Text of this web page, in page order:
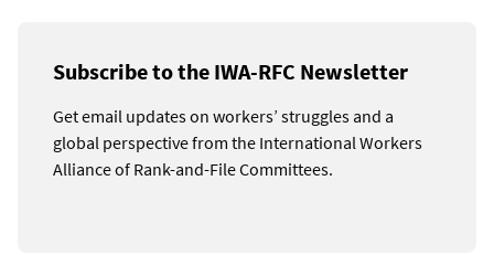
Subscribe to the IWA-RFC Newsletter
Get email updates on workers’ struggles and a
global perspective from the International Workers
Alliance of Rank-and-File Committees.